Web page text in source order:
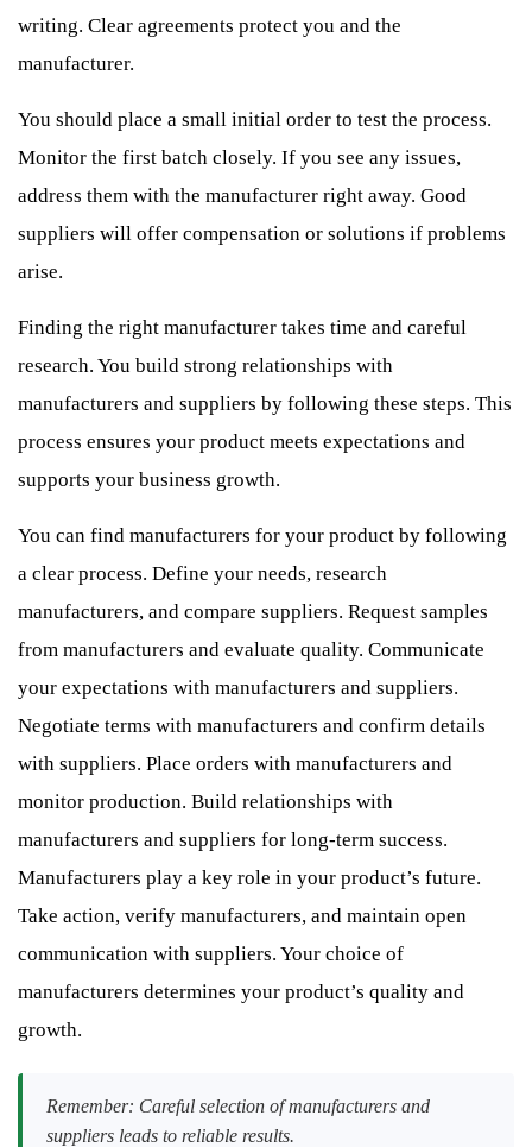
writing. Clear agreements protect you and the
manufacturer.
You should place a small initial order to test the process.
Monitor the first batch closely. If you see any issues,
address them with the manufacturer right away. Good
suppliers will offer compensation or solutions if problems
arise.
Finding the right manufacturer takes time and careful
research. You build strong relationships with
manufacturers and suppliers by following these steps. This
process ensures your product meets expectations and
supports your business growth.
You can find manufacturers for your product by following
a clear process. Define your needs, research
manufacturers, and compare suppliers. Request samples
from manufacturers and evaluate quality. Communicate
your expectations with manufacturers and suppliers.
Negotiate terms with manufacturers and confirm details
with suppliers. Place orders with manufacturers and
monitor production. Build relationships with
manufacturers and suppliers for long-term success.
Manufacturers play a key role in your product’s future.
Take action, verify manufacturers, and maintain open
communication with suppliers. Your choice of
manufacturers determines your product’s quality and
growth.
Remember: Careful selection of manufacturers and
suppliers leads to reliable results.